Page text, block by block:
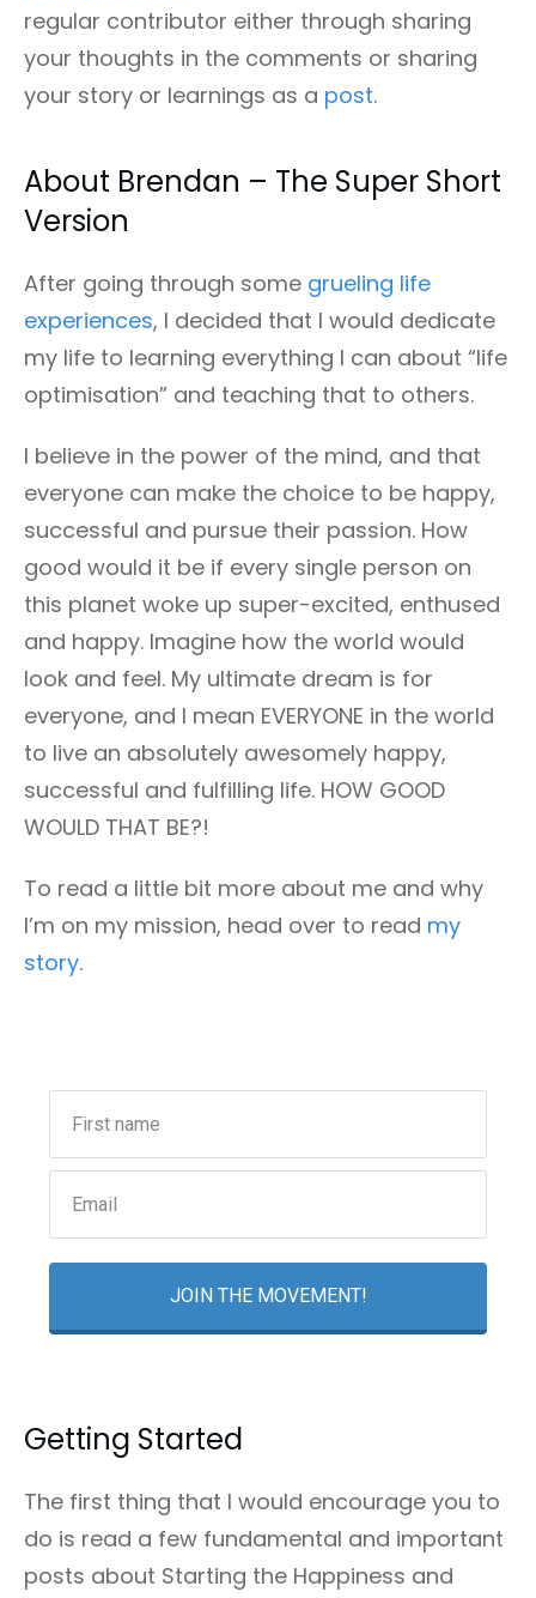
regular contributor either through sharing
your thoughts in the comments or sharing
your story or learnings as a post.
About Brendan – The Super Short
Version
After going through some grueling life
experiences, I decided that I would dedicate
my life to learning everything I can about “life
optimisation” and teaching that to others.
I believe in the power of the mind, and that
everyone can make the choice to be happy,
successful and pursue their passion. How
good would it be if every single person on
this planet woke up super-excited, enthused
and happy. Imagine how the world would
look and feel. My ultimate dream is for
everyone, and I mean EVERYONE in the world
to live an absolutely awesomely happy,
successful and fulfilling life. HOW GOOD
WOULD THAT BE?!
To read a little bit more about me and why
I’m on my mission, head over to read my
story.
JOIN THE MOVEMENT!
Getting Started
The first thing that I would encourage you to
do is read a few fundamental and important
posts about Starting the Happiness and